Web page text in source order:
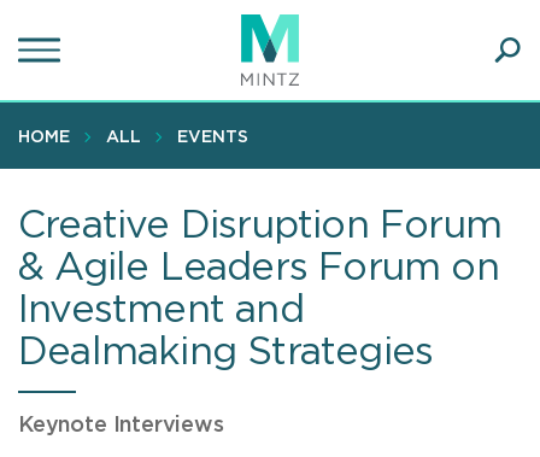
to
content
HOME ALL EVENTS
Creative Disruption Forum
& Agile Leaders Forum on
Investment and
Dealmaking Strategies
Keynote Interviews